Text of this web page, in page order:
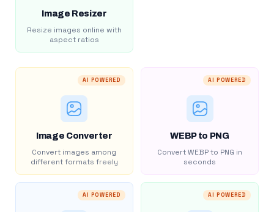
Image Resizer
Resize images online with
aspect ratios
AI POWERED
Image Converter
Convert images among
different formats freely
AI POWERED
WEBP to PNG
Convert WEBP to PNG in
seconds
AI POWERED AI POWERED